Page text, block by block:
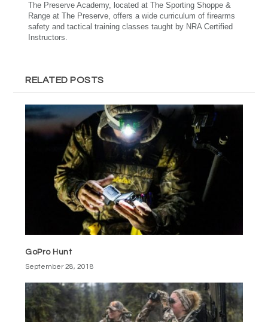
The Preserve Academy, located at The Sporting Shoppe &
Range at The Preserve, offers a wide curriculum of firearms
safety and tactical training classes taught by NRA Certified
Instructors.
RELATED POSTS
GoPro Hunt
September 28, 2018